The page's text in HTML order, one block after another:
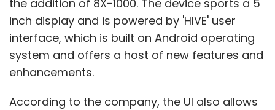
the addition of 8X-1000. The device sports a 5
inch display and is powered by 'HIVE' user
interface, which is built on Android operating
system and offers a host of new features and
enhancements.
According to the company, the UI also allows